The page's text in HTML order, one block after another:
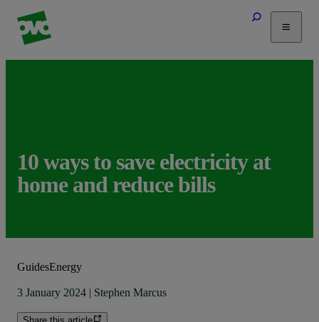
Tariffs
Help
10 ways to save electricity at
home and reduce bills
GuidesEnergy
3 January 2024 | Stephen Marcus